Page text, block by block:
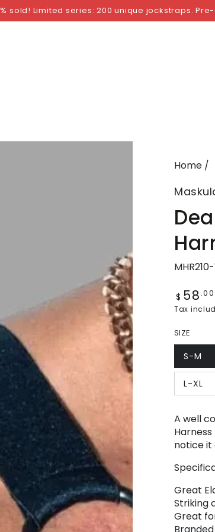
sold! Limited series: 200 unique jockstraps.
Home /
MHR210-
Regular
price
$ 58 .00
Tax
SIZE
S-M
Variant
sold
out
or
L-XL
Variant
sold
A well
notice it
Great
Striking
Great